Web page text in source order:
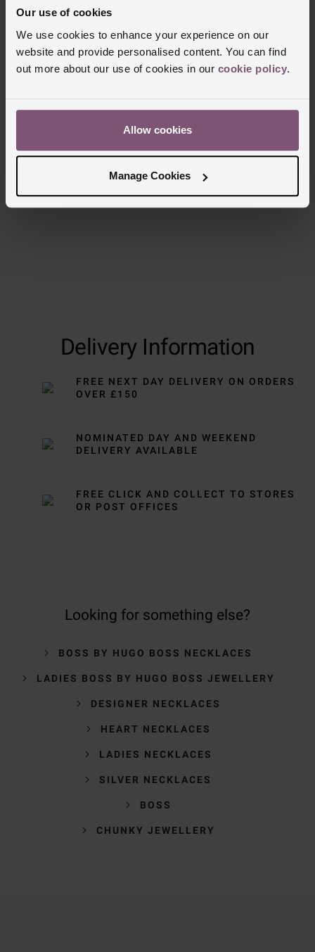
Our use of cookies
We use cookies to enhance your experience on our
website and provide personalised content. You can find
out more about our use of cookies in our cookie policy.
Allow cookies
Manage Cookies
Delivery Information
FREE NEXT DAY DELIVERY ON ORDERS
OVER £150
NOMINATED DAY AND WEEKEND
DELIVERY AVAILABLE
FREE CLICK AND COLLECT TO STORES
OR POST OFFICES
Looking for something else?
BOSS BY HUGO BOSS NECKLACES
LADIES BOSS BY HUGO BOSS JEWELLERY
DESIGNER NECKLACES
HEART NECKLACES
LADIES NECKLACES
SILVER NECKLACES
BOSS
CHUNKY JEWELLERY